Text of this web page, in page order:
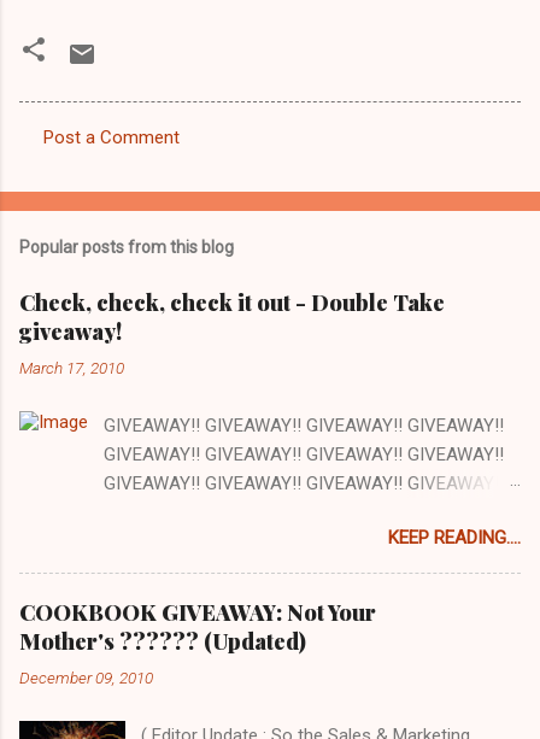
o
e
n
t
Post a Comment
Popular posts from this blog
Check, check, check it out - Double Take
giveaway!
March 17, 2010
GIVEAWAY!! GIVEAWAY!! GIVEAWAY!! GIVEAWAY!!
GIVEAWAY!! GIVEAWAY!! GIVEAWAY!! GIVEAWAY!!
GIVEAWAY!! GIVEAWAY!! GIVEAWAY!! GIVEAWAY!!
lot of things I love about my job and this is one: our
office has a full kitchen and we are encouraged to
next to the stockroom that is filled with our
cookbooks AND there is a grocery store just down
the street. How awesome is that? Pretty awesome!
KEEP READING....
COOKBOOK GIVEAWAY: Not Your
Mother's ?????? (Updated)
December 09, 2010